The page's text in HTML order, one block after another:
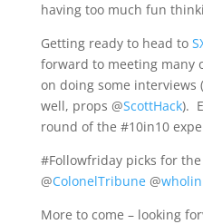
having too much fun
Getting ready to head to
forward to meeting many
on doing some interviews
well, props @ScottHack).
round of the #10in10
#Followfriday picks for the
@ColonelTribune@
More to come – looking